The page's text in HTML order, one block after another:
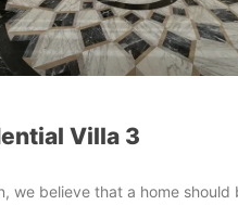
Villa 3
we believe that a home should